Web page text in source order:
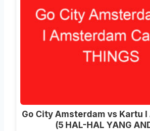
Go City Amsterdam vs Kartu
(5 HAL-HAL YANG